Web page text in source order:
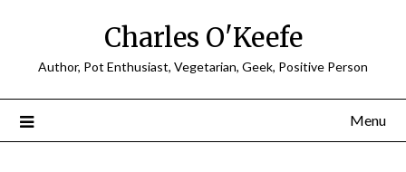
Charles O'Keefe
Author, Pot Enthusiast, Vegetarian, Geek, Positive Person
Menu